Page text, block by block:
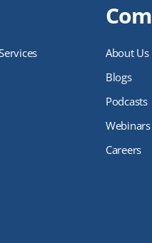
About Us
Blogs
Podcasts
Webinars
Careers